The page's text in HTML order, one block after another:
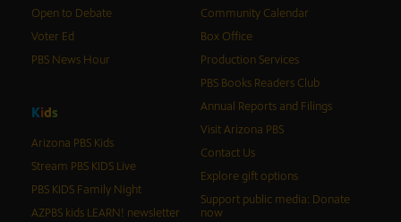
Open to Debate
Voter Ed
PBS News Hour
Kids
Arizona PBS Kids
Stream PBS KIDS Live
PBS KIDS Family Night
AZPBS kids LEARN! newsletter
Community Calendar
Box Office
Production Services
PBS Books Readers Club
Annual Reports and Filings
Visit Arizona PBS
Contact Us
Explore gift options
Support public media: Donate
now